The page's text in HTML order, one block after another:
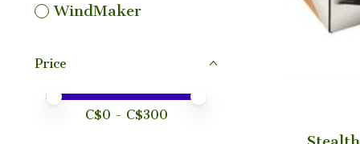
WindMaker
Price
Price minimum value
Price maximum value
C$0 - C$300